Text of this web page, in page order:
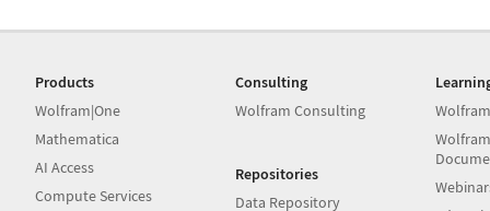
Products
Wolfram|One
Mathematica
AI Access
Compute Services
Consulting
Wolfram Consulting
Repositories
Data Repository